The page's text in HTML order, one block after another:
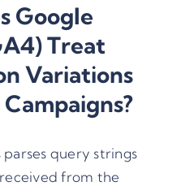
Google
Treat
Variations
query strings
from the